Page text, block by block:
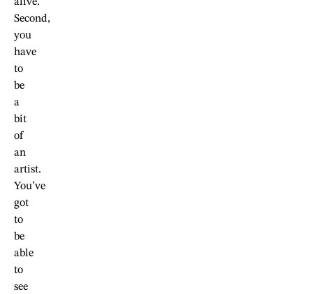
alive.
Second,
you
have
to
be
a
bit
of
an
artist.
You’ve
got
to
be
able
to
see